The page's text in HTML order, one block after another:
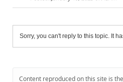
Sorry, you can't reply to this topic. It
Content reproduced on this site is